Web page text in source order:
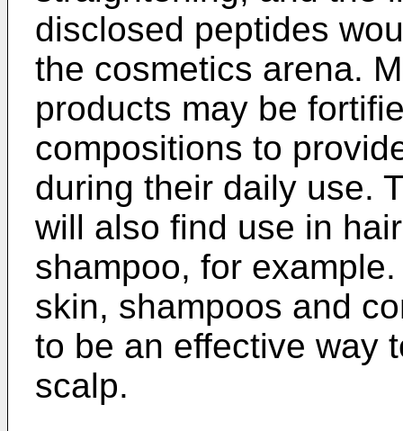
disclosed peptides
the cosmetics arena.
products may be
compositions to
during their daily use.
will also find use in
shampoo, for
skin, shampoos and
to be an effective way
scalp.